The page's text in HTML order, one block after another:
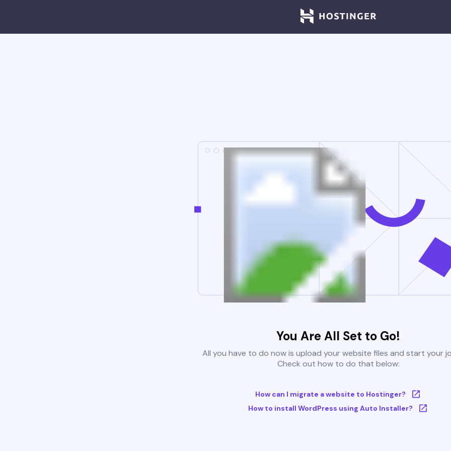
You Are All Set to Go!
All you have to do now is upload your website files and start your
Check out how to do that below:
How can I migrate a website to Hostinger?
How to install WordPress using Auto Installer?